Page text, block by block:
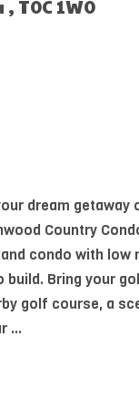
T0C 1W0
dream getaway
Country
condo with low
Bring your
golf course, a
...